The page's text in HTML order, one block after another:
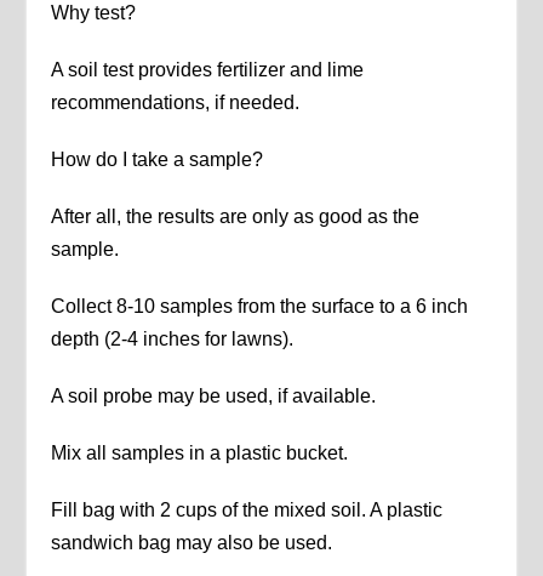
Why test?
A soil test provides fertilizer and lime
recommendations, if needed.
How do I take a sample?
After all, the results are only as good as the
sample.
Collect 8-10 samples from the surface to a 6 inch
depth (2-4 inches for lawns).
A soil probe may be used, if available.
Mix all samples in a plastic bucket.
Fill bag with 2 cups of the mixed soil. A plastic
sandwich bag may also be used.